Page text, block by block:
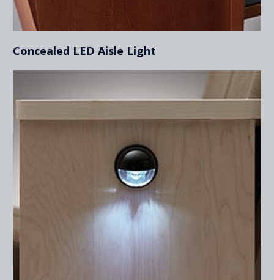
Concealed LED Aisle Light